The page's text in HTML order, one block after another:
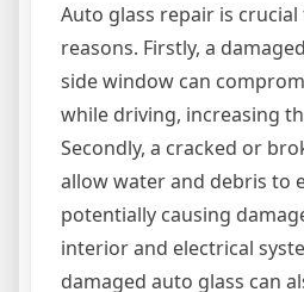
Auto glass repair is
reasons. Firstly, a
side window can
while driving, increasing
Secondly, a cracked or
allow water and debris to
potentially causing
interior and electrical
damaged auto glass can